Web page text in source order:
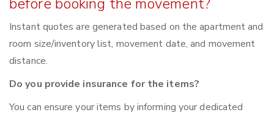
Instant quotes are generated based on the apartment and
room size/inventory list, movement date, and movement
distance.
Do you provide insurance for the items?
You can ensure your items by informing your dedicated